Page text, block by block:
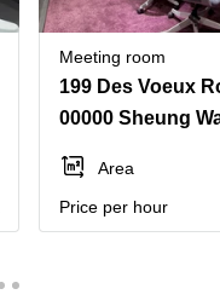
Meeting room
00000 Sheung
Area
Price per hour